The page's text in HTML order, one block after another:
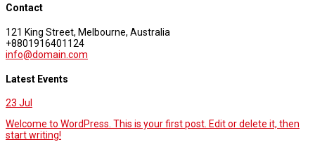
Contact
121 King Street, Melbourne, Australia
+8801916401124
info@domain.com
Latest Events
23 Jul
Welcome to WordPress. This is your first post. Edit or delete it, then
start writing!